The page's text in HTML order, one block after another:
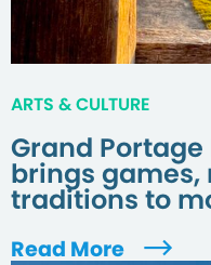
ARTS & CULTURE
Grand Portage
brings games,
traditions to
Read More